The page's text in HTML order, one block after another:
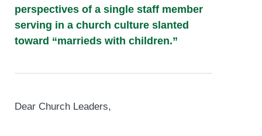
perspectives of a single staff member
serving in a church culture slanted
toward “marrieds with children.”
Dear Church Leaders,